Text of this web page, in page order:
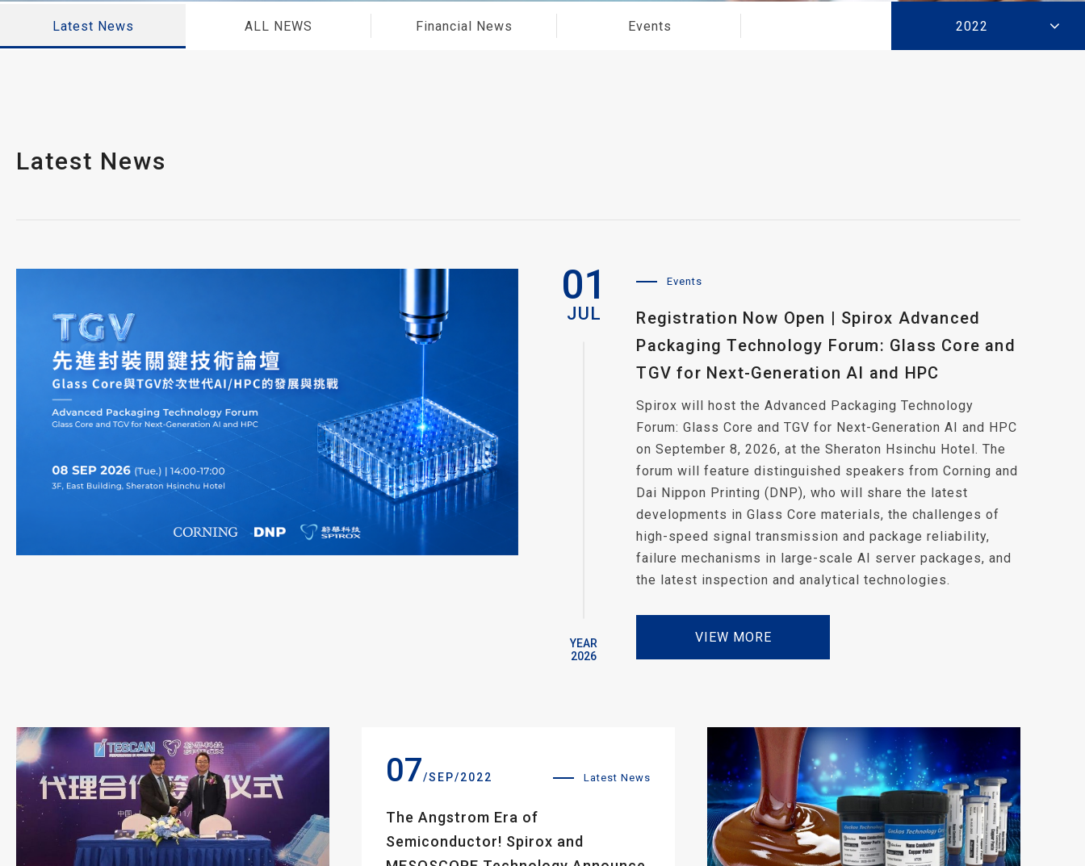
Latest News ALL NEWS Financial News Events 2022
Latest News
01
JUL
YEAR
2026
Events
Registration Now Open | Spirox Advanced
Packaging Technology Forum: Glass Core and
TGV for Next-Generation AI and HPC
Spirox will host the Advanced Packaging Technology
Forum: Glass Core and TGV for Next-Generation AI and HPC
on September 8, 2026, at the Sheraton Hsinchu Hotel. The
forum will feature distinguished speakers from Corning and
Dai Nippon Printing (DNP), who will share the latest
developments in Glass Core materials, the challenges of
high-speed signal transmission and package reliability,
failure mechanisms in large-scale AI server packages, and
the latest inspection and analytical technologies.
VIEW MORE
07/SEP/2022 Latest News
The Angstrom Era of
Semiconductor! Spirox and